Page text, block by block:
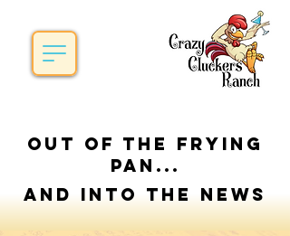
Out of the frying
pan...
and into the News